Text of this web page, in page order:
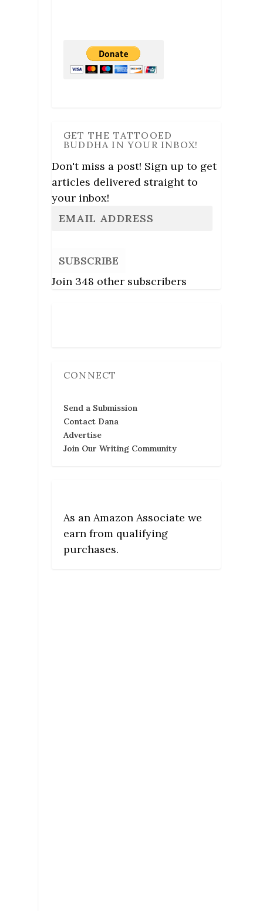
GET THE TATTOOED
BUDDHA IN YOUR INBOX!
Don't miss a post! Sign up to get
articles delivered straight to
your inbox!
SUBSCRIBE
Join 348 other subscribers
CONNECT
Send a Submission
Contact Dana
Advertise
Join Our Writing Community
As an Amazon Associate we
earn from qualifying
purchases.